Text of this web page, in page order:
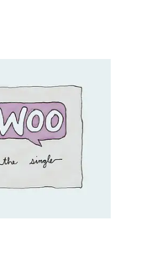
Add to Cart